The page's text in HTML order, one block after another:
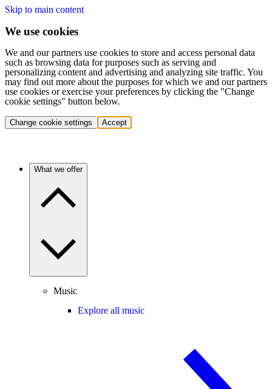
Skip to main content
We use cookies
We and our partners use cookies to store and access personal data
such as browsing data for purposes such as serving and
personalizing content and advertising and analyzing site traffic. You
may find out more about the purposes for which we and our partners
use cookies or exercise your preferences by clicking the "Change
cookie settings" button below.
Change cookie settings Accept
What we offer
Music
Explore all music